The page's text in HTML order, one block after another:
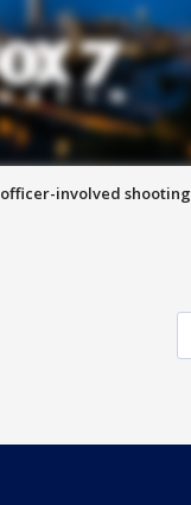
involved shooting